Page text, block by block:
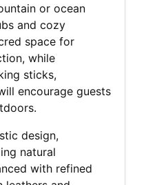
or ocean
and cozy
space for
while
sticks,
encourage guests
design,
natural
with refined